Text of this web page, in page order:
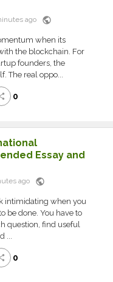
ago public
when its
the blockchain. For
founders, the
The real oppo...
0
Essay and
ago public
intimidating when you
be done. You have to
question, find useful
...
0